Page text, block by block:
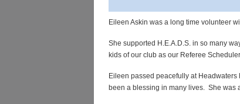
Eileen Askin was a long time volunteer
She supported H.E.A.D.S. in so many
kids of our club as our Referee
Eileen passed peacefully at
been a blessing in many lives. She was